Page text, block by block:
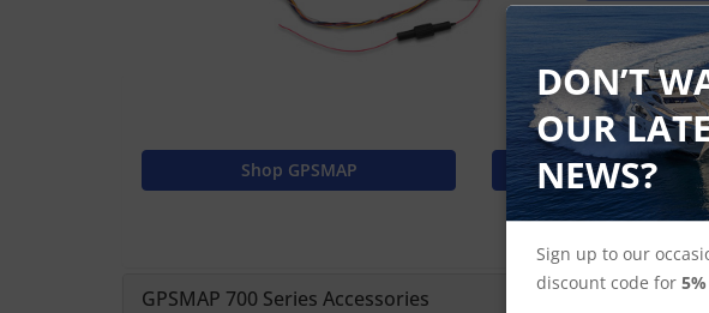
Mount any
harness to
Shop GPSMAP Find Spares
GPSMAP 700 Series Accessories
DON’T
OUR
NEWS?
Sign up to our
discount code for